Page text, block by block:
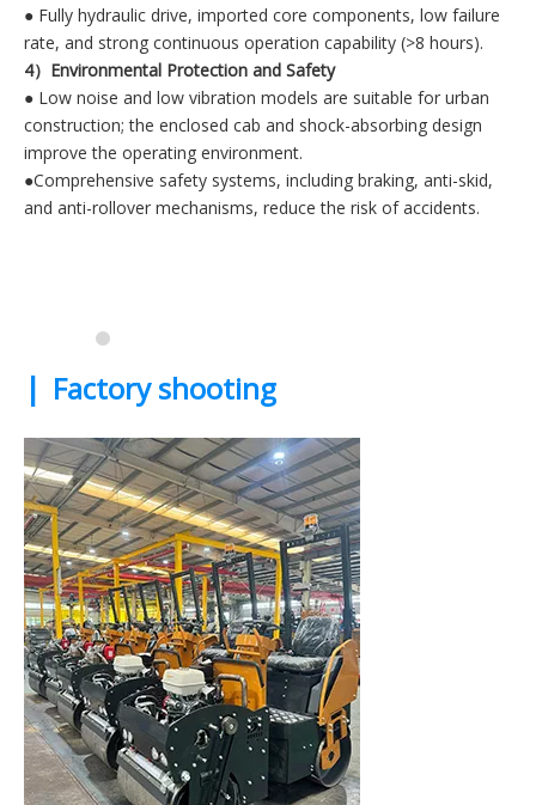
● Fully hydraulic drive, imported core components, low failure
rate, and strong continuous operation capability (>8 hours).
4）Environmental Protection and Safety
● Low noise and low vibration models are suitable for urban
construction; the enclosed cab and shock-absorbing design
improve the operating environment.
●Comprehensive safety systems, including braking, anti-skid,
and anti-rollover mechanisms, reduce the risk of accidents.
| Factory shooting